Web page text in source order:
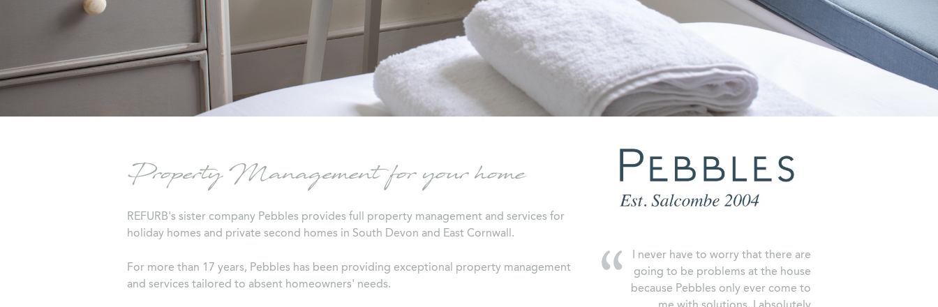
Property Management for your home
REFURB's sister company Pebbles provides full property management and services for
holiday homes and private second homes in South Devon and East Cornwall.
For more than 17 years, Pebbles has been providing exceptional property management
and services tailored to absent homeowners' needs.
I never have to worry that there are
going to be problems at the house
because Pebbles only ever come to